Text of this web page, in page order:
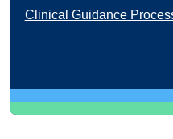
Clinical Guidance